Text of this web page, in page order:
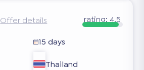
Offer details rating: 4.5
15 days
Thailand